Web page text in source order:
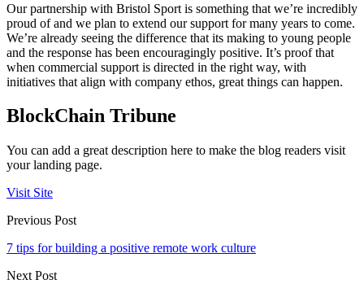
Our partnership with Bristol Sport is something that we’re incredibly
proud of and we plan to extend our support for many years to come.
We’re already seeing the difference that its making to young people
and the response has been encouragingly positive. It’s proof that
when commercial support is directed in the right way, with
initiatives that align with company ethos, great things can happen.
BlockChain Tribune
You can add a great description here to make the blog readers visit
your landing page.
Visit Site
Previous Post
7 tips for building a positive remote work culture
Next Post